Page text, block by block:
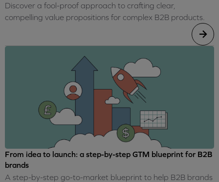
Discover a fool-proof approach to crafting clear,
compelling value propositions for complex B2B products.
From idea to launch: a step-by-step GTM blueprint for B2B
brands
A step-by-step go-to-market blueprint to help B2B brands